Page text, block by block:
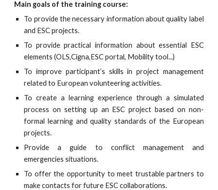
Main goals of the training course:
To provide the necessary information about quality label
and ESC projects.
To provide practical information about essential ESC
elements (OLS,Cigna,ESC portal, Mobility tool...)
To improve participant’s skills in project management
related to European volunteering activities.
To create a learning experience through a simulated
process on setting up an ESC project based on non-
formal learning and quality standards of the European
projects.
Provide a guide to conflict management and
emergencies situations.
To offer the opportunity to meet trustable partners to
make contacts for future ESC collaborations.